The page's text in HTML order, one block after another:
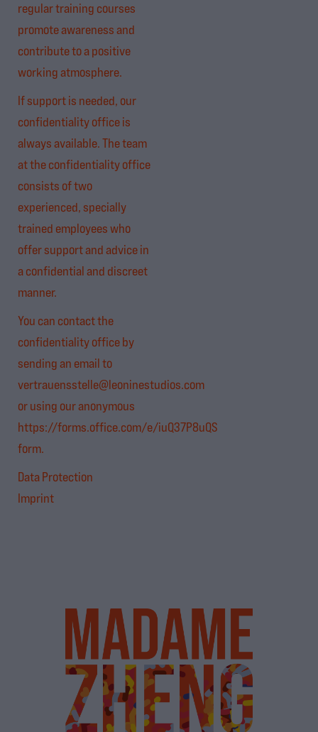
regular training courses
promote awareness and
contribute to a positive
working atmosphere.
If support is needed, our
confidentiality office is
always available. The team
at the confidentiality office
consists of two
experienced, specially
trained employees who
offer support and advice in
a confidential and discreet
manner.
You can contact the
confidentiality office by
sending an email to
vertrauensstelle@leoninestudios.com
or using our anonymous
https://forms.office.com/e/iuQ37P8uQS
form.
Data Protection
Imprint